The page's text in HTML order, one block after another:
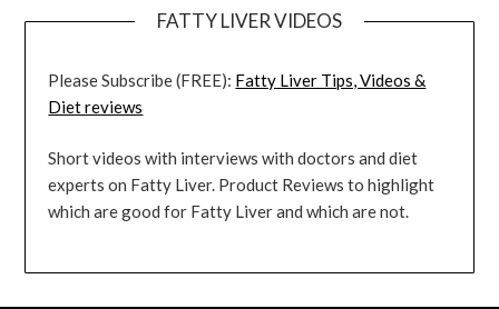
FATTY LIVER VIDEOS
Please Subscribe (FREE): Fatty Liver Tips, Videos &
Diet reviews
Short videos with interviews with doctors and diet
experts on Fatty Liver. Product Reviews to highlight
which are good for Fatty Liver and which are not.